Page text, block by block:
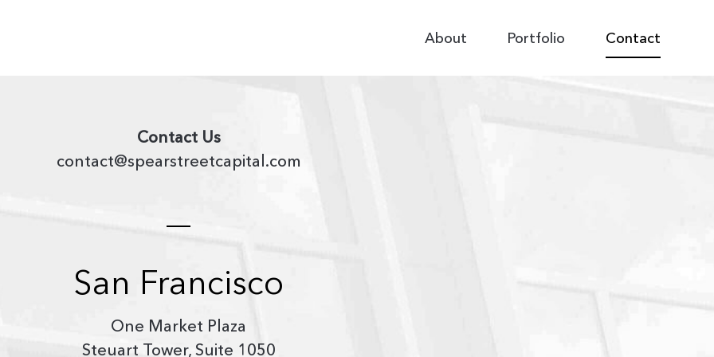
Primary
About Portfolio Contact
Contact Us
contact@spearstreetcapital.com
San Francisco
One Market Plaza
Steuart Tower, Suite 1050